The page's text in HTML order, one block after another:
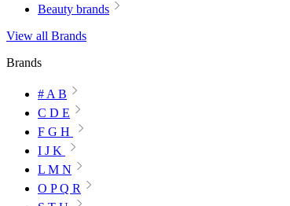
Beauty brands
View all Brands
Brands
# A B
C D E
F G H
I J K
L M N
O P Q R